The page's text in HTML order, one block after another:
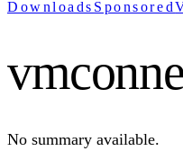
Downloads Sponsored
No summary available.